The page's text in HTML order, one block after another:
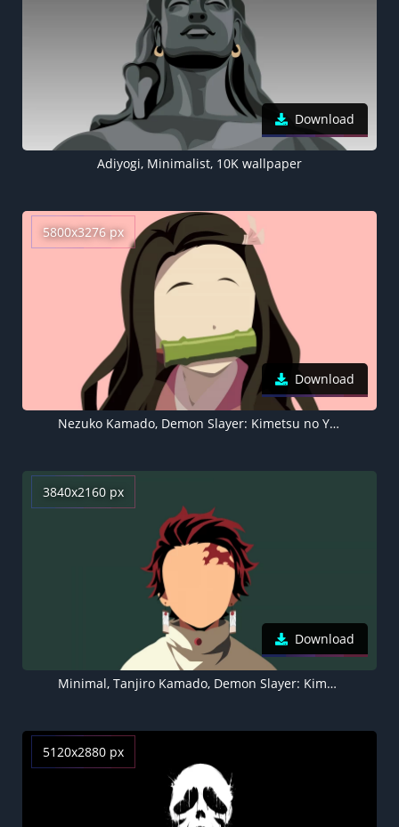
Download
Adiyogi, Minimalist, 10K wallpaper
5800x3276 px
Download
Nezuko Kamado, Demon Slayer: Kimetsu no Yaiba, Peach background, 5K
3840x2160 px
Download
Minimal, Tanjiro Kamado, Demon Slayer: Kimetsu no Yaiba, 4K, Faceless
5120x2880 px